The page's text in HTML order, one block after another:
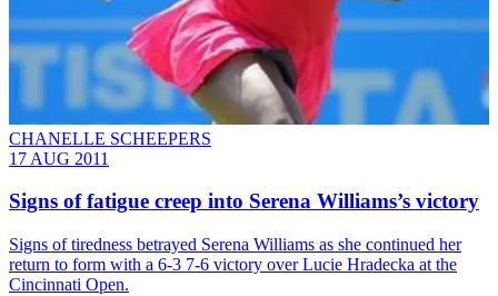
CHANELLE SCHEEPERS
17 AUG 2011
Signs of fatigue creep into Serena Williams’s victory
Signs of tiredness betrayed Serena Williams as she continued her
return to form with a 6-3 7-6 victory over Lucie Hradecka at the
Cincinnati Open.